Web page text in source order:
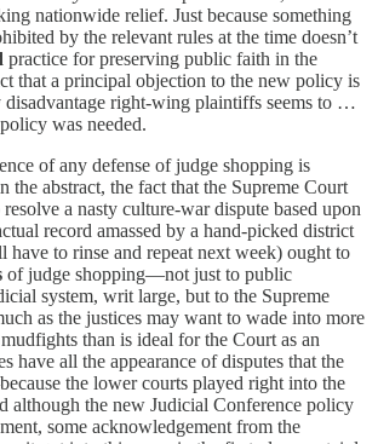
nationwide relief. Just because something
by the relevant rules at the time doesn’t
practice for preserving public faith in the
that a principal objection to the new policy is
right-wing plaintiffs seems to …
was needed.
of any defense of judge shopping is
the abstract, the fact that the Supreme Court
a nasty culture-war dispute based upon
record amassed by a hand-picked district
have to rinse and repeat next week) ought to
of judge shopping—not just to public
system, writ large, but to the Supreme
as the justices may want to wade into more
than is ideal for the Court as an
have all the appearance of disputes that the
the lower courts played right into the
although the new Judicial Conference policy
some acknowledgement from the